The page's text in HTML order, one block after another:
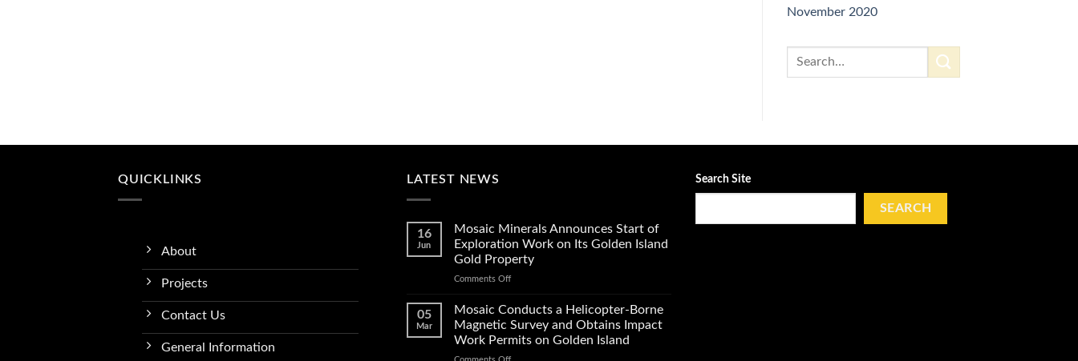
November 2020
QUICKLINKS
About
Projects
Contact Us
General Information
LATEST NEWS
16
Jun
Mosaic Minerals Announces Start of
Exploration Work on Its Golden Island
Gold Property
Comments Offon
Minerals
Announces
of
05
Mar
Mosaic Conducts a Helicopter-Borne
Magnetic Survey and Obtains Impact
Work Permits on Golden Island
on
Search Site
SEARCH